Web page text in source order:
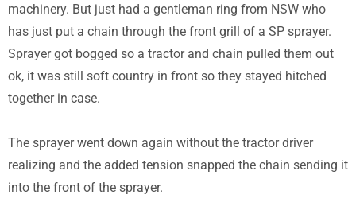
machinery. But just had a gentleman ring from NSW who
has just put a chain through the front grill of a SP sprayer.
Sprayer got bogged so a tractor and chain pulled them out
ok, it was still soft country in front so they stayed hitched
together in case.
The sprayer went down again without the tractor driver
realizing and the added tension snapped the chain sending it
into the front of the sprayer.